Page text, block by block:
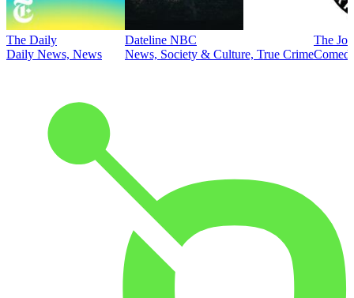
The Daily
Daily News, News
Dateline NBC
News, Society & Culture, True Crime
The